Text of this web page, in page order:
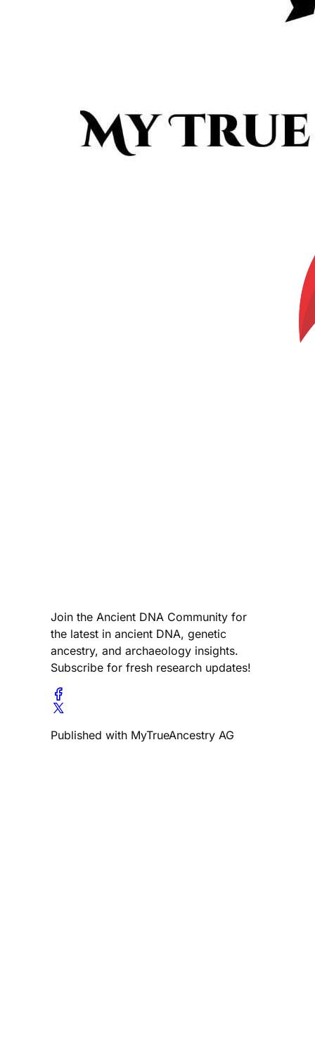
Join the Ancient DNA Community for
the latest in ancient DNA, genetic
ancestry, and archaeology insights.
Subscribe for fresh research updates!
Published with MyTrueAncestry AG